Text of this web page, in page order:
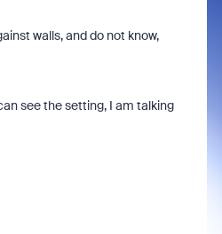
walls, and do not know,
see the setting, I am talking